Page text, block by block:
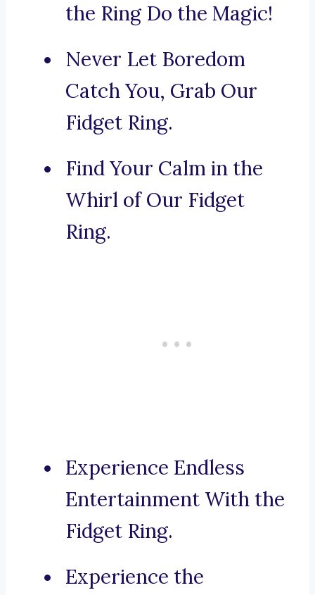
the Ring Do the Magic!
Never Let Boredom
Catch You, Grab Our
Fidget Ring.
Find Your Calm in the
Whirl of Our Fidget
Ring.
Experience Endless
Entertainment With the
Fidget Ring.
Experience the